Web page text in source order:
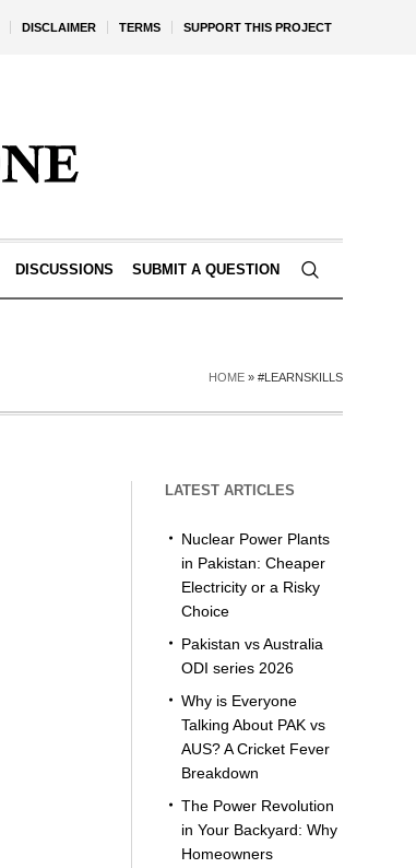
DISCLAIMER TERMS SUPPORT THIS PROJECT
DISCUSSIONS SUBMIT A QUESTION
HOME » #LEARNSKILLS
LATEST ARTICLES
Nuclear Power Plants
in Pakistan: Cheaper
Electricity or a Risky
Choice
Pakistan vs Australia
ODI series 2026
Why is Everyone
Talking About PAK vs
AUS? A Cricket Fever
Breakdown
The Power Revolution
in Your Backyard: Why
Homeowners